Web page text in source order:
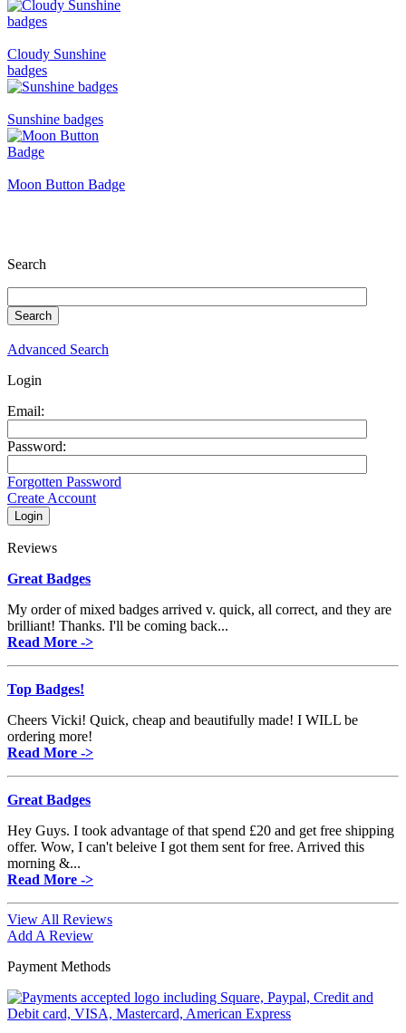
Cloudy Sunshine
badges
Sunshine badges
Moon Button Badge
Search
Advanced Search
Login
Email:
Password:
Forgotten Password
Create Account
Reviews
Great Badges
My order of mixed badges arrived v. quick, all correct, and they are
brilliant! Thanks. I'll be coming back...
Read More ->
Top Badges!
Cheers Vicki! Quick, cheap and beautifully made! I WILL be
ordering more!
Read More ->
Great Badges
Hey Guys. I took advantage of that spend £20 and get free shipping
offer. Wow, I can't beleive I got them sent for free. Arrived this
morning &...
Read More ->
View All Reviews
Add A Review
Payment Methods